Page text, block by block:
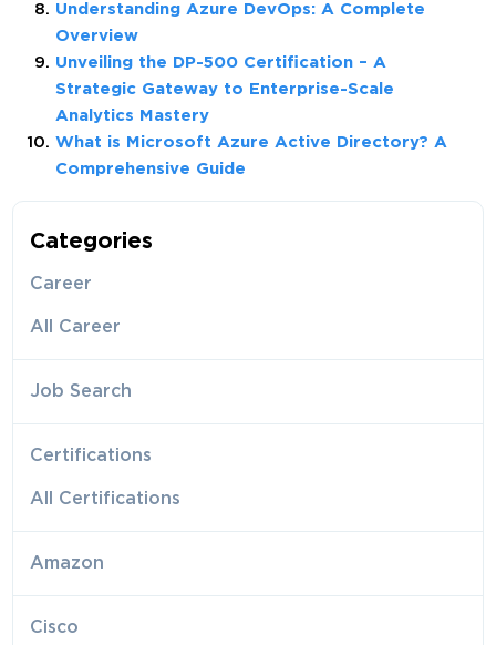
Understanding Azure DevOps: A Complete
Overview
Unveiling the DP-500 Certification – A
Strategic Gateway to Enterprise-Scale
Analytics Mastery
What is Microsoft Azure Active Directory? A
Comprehensive Guide
Categories
Career
All Career
Job Search
Certifications
All Certifications
Amazon
Cisco